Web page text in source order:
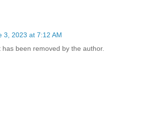
3, 2023 at 7:12 AM
been removed by the author.